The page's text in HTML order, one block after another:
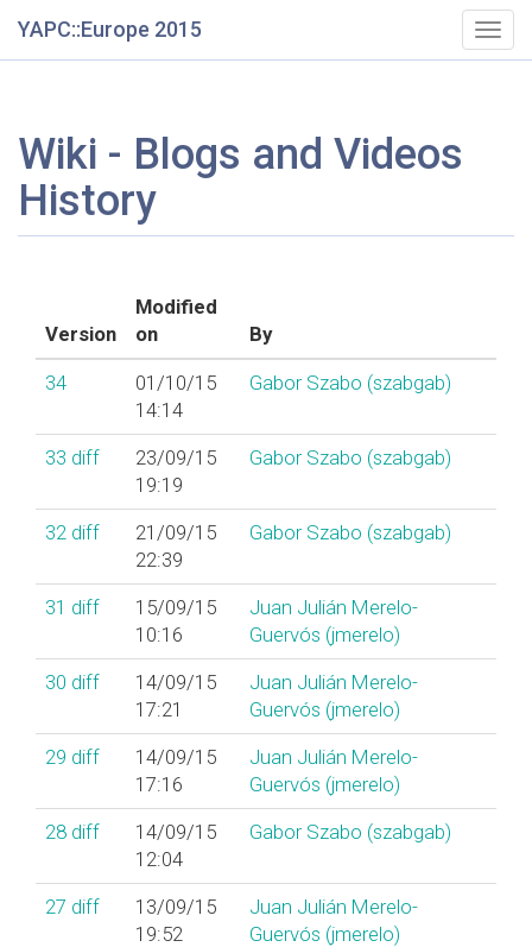
YAPC::Europe 2015
Wiki - Blogs and Videos
History
Version
Modified
on
By
34
01/10/15
14:14
Gabor Szabo (‎szabgab‎)
33 diff
23/09/15
19:19
Gabor Szabo (‎szabgab‎)
32 diff
21/09/15
22:39
Gabor Szabo (‎szabgab‎)
31 diff
15/09/15
10:16
Juan Julián Merelo-
Guervós (‎jmerelo‎)
30 diff
14/09/15
17:21
Juan Julián Merelo-
Guervós (‎jmerelo‎)
29 diff
14/09/15
17:16
Juan Julián Merelo-
Guervós (‎jmerelo‎)
28 diff
14/09/15
12:04
Gabor Szabo (‎szabgab‎)
27 diff
13/09/15
19:52
Juan Julián Merelo-
Guervós (‎jmerelo‎)